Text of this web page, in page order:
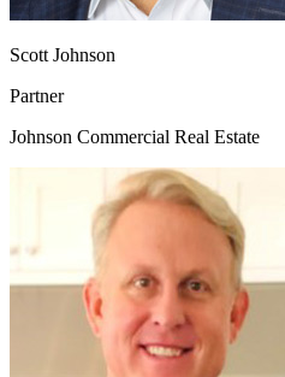
Scott Johnson
Partner
Johnson Commercial Real Estate